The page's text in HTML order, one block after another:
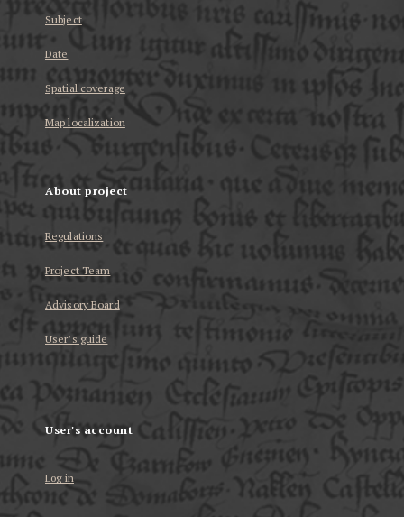
Subject
Date
Spatial coverage
Map localization
About project
Regulations
Project Team
Advisory Board
User’s guide
User's account
Log in